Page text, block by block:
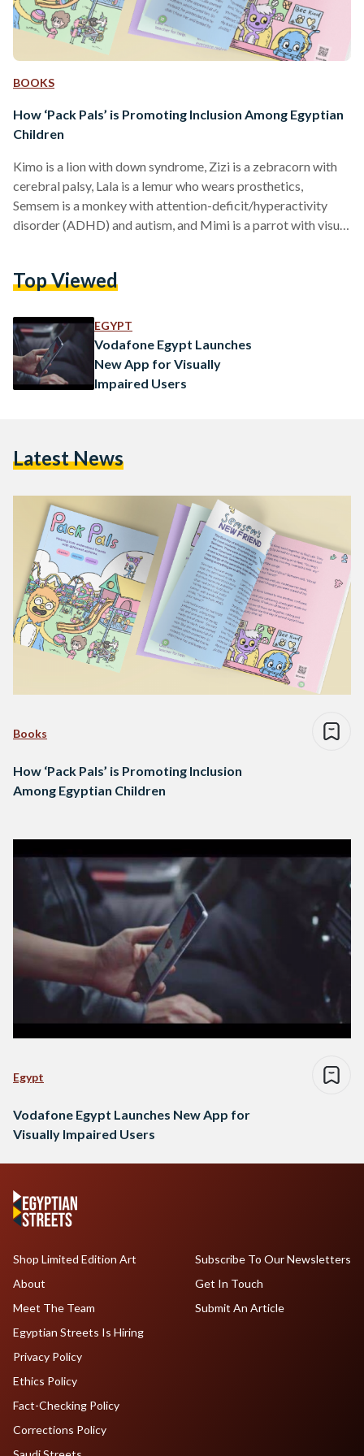
BOOKS
How ‘Pack Pals’ is Promoting Inclusion Among Egyptian
Children
Kimo is a lion with down syndrome, Zizi is a zebracorn with
cerebral palsy, Lala is a lemur who wears prosthetics,
Semsem is a monkey with attention-deficit/hyperactivity
disorder (ADHD) and autism, and Mimi is a parrot with visual
their friends with different abilities. ‘Pack Pals’ was born
(SIC), Once Upon a Time Storytellers, and…
Top Viewed
EGYPT
Vodafone Egypt Launches
New App for Visually
Impaired Users
Latest News
Books
How ‘Pack Pals’ is Promoting Inclusion
Among Egyptian Children
Egypt
Vodafone Egypt Launches New App for
Visually Impaired Users
Shop Limited Edition Art
About
Meet The Team
Egyptian Streets Is Hiring
Subscribe To Our Newsletters
Get In Touch
Submit An Article
Privacy Policy
Ethics Policy
Fact-Checking Policy
Corrections Policy